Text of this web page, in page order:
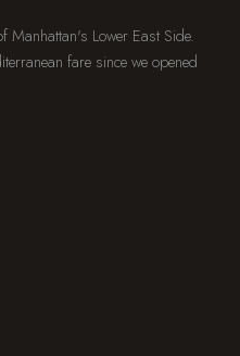
Manhattan's Lower East Side.
fare since we opened